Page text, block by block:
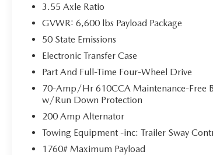
3.55 Axle Ratio
GVWR: 6,600 lbs Payload Package
50 State Emissions
Electronic Transfer Case
Part And Full-Time Four-Wheel Drive
70-Amp/Hr 610CCA Maintenance-Free
w/Run Down Protection
200 Amp Alternator
Towing Equipment -inc: Trailer Sway
1760# Maximum Payload